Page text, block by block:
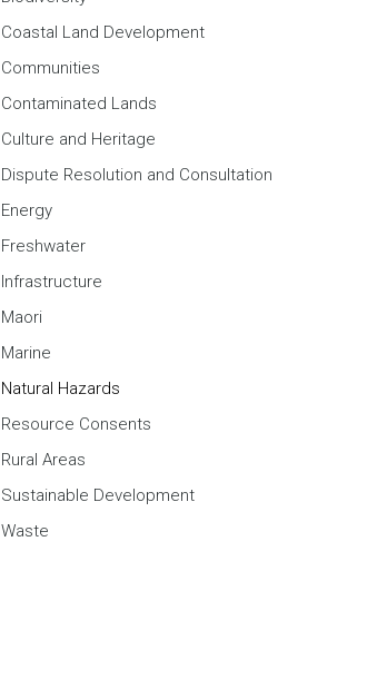
Coastal Land Development
Communities
Contaminated Lands
Culture and Heritage
Dispute Resolution and Consultation
Energy
Freshwater
Infrastructure
Maori
Marine
Natural Hazards
Resource Consents
Rural Areas
Sustainable Development
Waste